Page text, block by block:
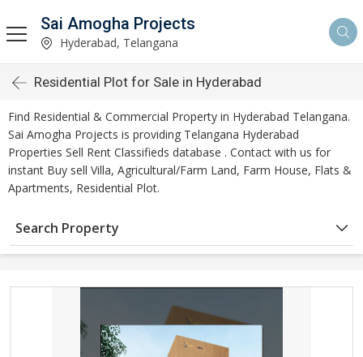
Sai Amogha Projects
Hyderabad, Telangana
Residential Plot for Sale in Hyderabad
Find Residential & Commercial Property in Hyderabad Telangana.
Sai Amogha Projects is providing Telangana Hyderabad
Properties Sell Rent Classifieds database . Contact with us for
instant Buy sell Villa, Agricultural/Farm Land, Farm House, Flats &
Apartments, Residential Plot.
Search Property